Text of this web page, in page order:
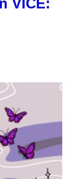
VICE: